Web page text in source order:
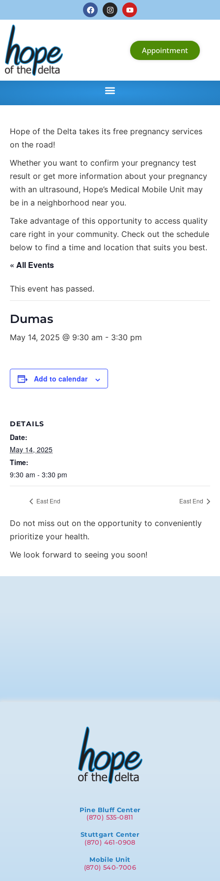
Appointment
Hope of the Delta takes its free pregnancy services
on the road!
Whether you want to confirm your pregnancy test
result or get more information about your pregnancy
with an ultrasound, Hope’s Medical Mobile Unit may
be in a neighborhood near you.
Take advantage of this opportunity to access quality
care right in your community. Check out the schedule
below to find a time and location that suits you best.
« All Events
This event has passed.
Dumas
May 14, 2025 @ 9:30 am - 3:30 pm
Add to calendar
DETAILS
Date:
May 14, 2025
Time:
9:30 am - 3:30 pm
East End East End
Do not miss out on the opportunity to conveniently
prioritize your health.
We look forward to seeing you soon!
Pine Bluff Center
(870) 535-0811
Stuttgart Center
(870) 461-0908
Mobile Unit
(870) 540-7006